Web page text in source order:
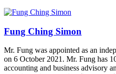
Fung Ching Simon
Mr. Fung was appointed as an
on 6 October 2021. Mr. Fung has
accounting and business advisory